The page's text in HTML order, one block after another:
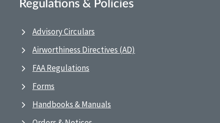
Regulations & Policies
Advisory Circulars
Airworthiness Directives (AD)
FAA Regulations
Forms
Handbooks & Manuals